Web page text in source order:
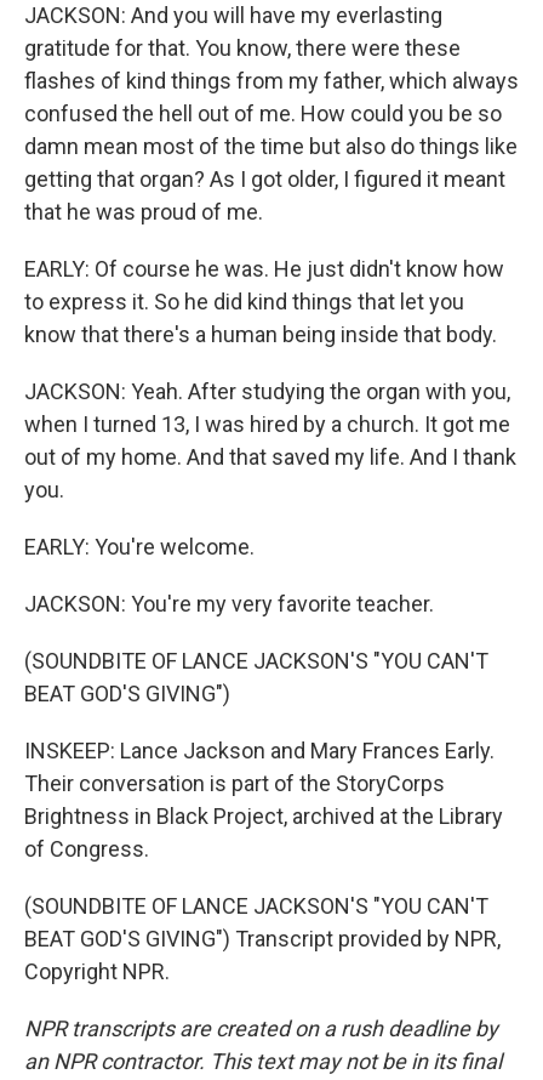
JACKSON: And you will have my everlasting
gratitude for that. You know, there were these
flashes of kind things from my father, which always
confused the hell out of me. How could you be so
damn mean most of the time but also do things like
getting that organ? As I got older, I figured it meant
that he was proud of me.
EARLY: Of course he was. He just didn't know how
to express it. So he did kind things that let you
know that there's a human being inside that body.
JACKSON: Yeah. After studying the organ with you,
when I turned 13, I was hired by a church. It got me
out of my home. And that saved my life. And I thank
you.
EARLY: You're welcome.
JACKSON: You're my very favorite teacher.
(SOUNDBITE OF LANCE JACKSON'S "YOU CAN'T
BEAT GOD'S GIVING")
INSKEEP: Lance Jackson and Mary Frances Early.
Their conversation is part of the StoryCorps
Brightness in Black Project, archived at the Library
of Congress.
(SOUNDBITE OF LANCE JACKSON'S "YOU CAN'T
BEAT GOD'S GIVING") Transcript provided by NPR,
Copyright NPR.
NPR transcripts are created on a rush deadline by
an NPR contractor. This text may not be in its final